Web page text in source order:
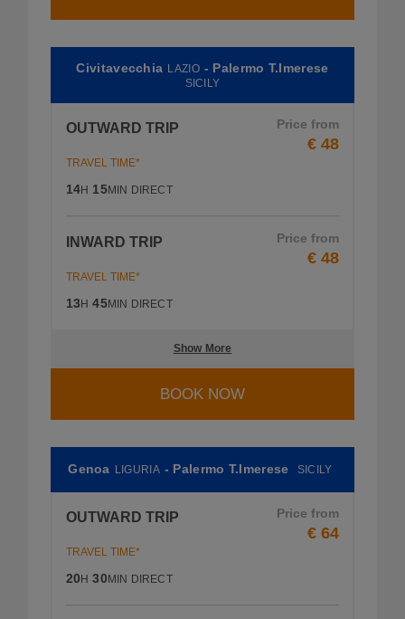
Civitavecchia LAZIO - Palermo T.Imerese
SICILY
OUTWARD TRIP Price from
€ 48
TRAVEL TIME*
14H 15MIN DIRECT
INWARD TRIP Price from
€ 48
TRAVEL TIME*
13 H 45MIN DIRECT
Show More
BOOK NOW
Genoa LIGURIA - Palermo T.Imerese SICILY
OUTWARD TRIP Price from
€ 64
TRAVEL TIME*
20 H 30 MIN DIRECT